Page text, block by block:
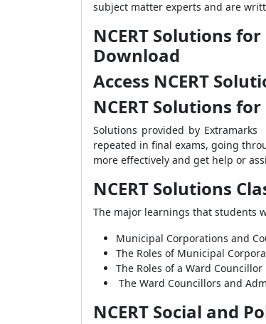
subject matter experts and are
NCERT Solutions
Download
Access NCERT
NCERT Solutions
Solutions provided by
repeated in final exams, going
more effectively and get help or
NCERT Solutions
The major learnings that students
Municipal Corporations and
The Roles of Municipal
The Roles of a Ward Councillor
The Ward Councillors and
NCERT Social and